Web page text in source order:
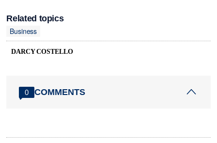
Related topics
Business
DARCY COSTELLO
0 COMMENTS